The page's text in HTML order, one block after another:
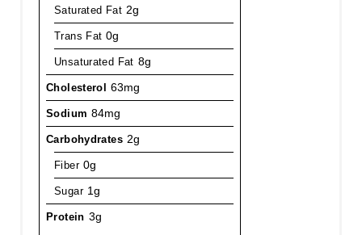
Saturated Fat 2g
Trans Fat 0g
Unsaturated Fat 8g
Cholesterol 63mg
Sodium 84mg
Carbohydrates 2g
Fiber 0g
Sugar 1g
Protein 3g